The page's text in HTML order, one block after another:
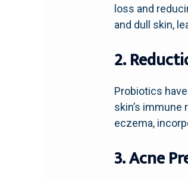
loss and
and dull skin,
2.
Probiotics
skin’s
eczema,
3. Acne